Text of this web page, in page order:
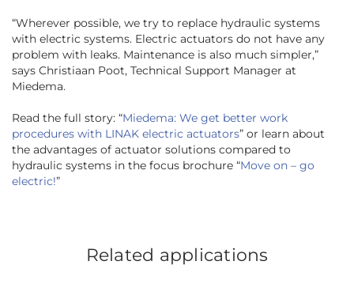
“Wherever possible, we try to replace hydraulic systems
with electric systems. Electric actuators do not have any
problem with leaks. Maintenance is also much simpler,”
says Christiaan Poot, Technical Support Manager at
Miedema.
Read the full story: “Miedema: We get better work
procedures with LINAK electric actuators” or learn about
the advantages of actuator solutions compared to
hydraulic systems in the focus brochure “Move on – go
electric!”
Related applications